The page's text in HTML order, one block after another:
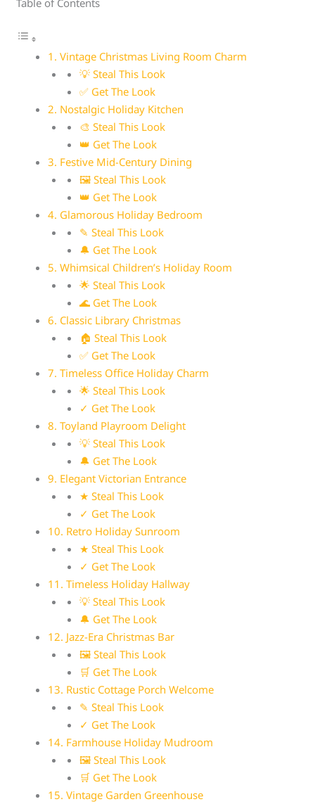
1. Vintage Christmas Living Room Charm
💡 Steal This Look
✅ Get The Look
2. Nostalgic Holiday Kitchen
🎨 Steal This Look
👑 Get The Look
3. Festive Mid-Century Dining
🖼 Steal This Look
👑 Get The Look
4. Glamorous Holiday Bedroom
✎ Steal This Look
🔔 Get The Look
5. Whimsical Children’s Holiday Room
🌟 Steal This Look
🌊 Get The Look
6. Classic Library Christmas
🏠 Steal This Look
✅ Get The Look
7. Timeless Office Holiday Charm
🌟 Steal This Look
✓ Get The Look
8. Toyland Playroom Delight
💡 Steal This Look
🔔 Get The Look
9. Elegant Victorian Entrance
★ Steal This Look
✓ Get The Look
10. Retro Holiday Sunroom
★ Steal This Look
✓ Get The Look
11. Timeless Holiday Hallway
💡 Steal This Look
🔔 Get The Look
12. Jazz-Era Christmas Bar
🖼 Steal This Look
🛒 Get The Look
13. Rustic Cottage Porch Welcome
✎ Steal This Look
✓ Get The Look
14. Farmhouse Holiday Mudroom
🖼 Steal This Look
🛒 Get The Look
15. Vintage Garden Greenhouse